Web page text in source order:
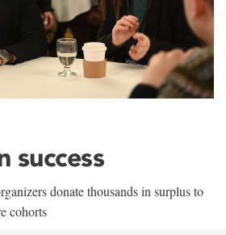
success
donate thousands in surplus to
cohorts